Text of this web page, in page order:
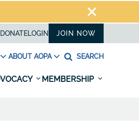
DONATELOGIN JOIN NOW
ABOUT AOPA SEARCH
MEMBERSHIP